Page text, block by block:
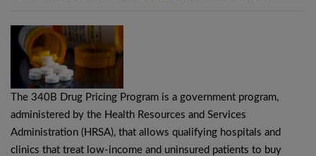
The 340B Drug Pricing Program is a government program,
administered by the Health Resources and Services
Administration (HRSA), that allows qualifying hospitals and
clinics that treat low-income and uninsured patients to buy